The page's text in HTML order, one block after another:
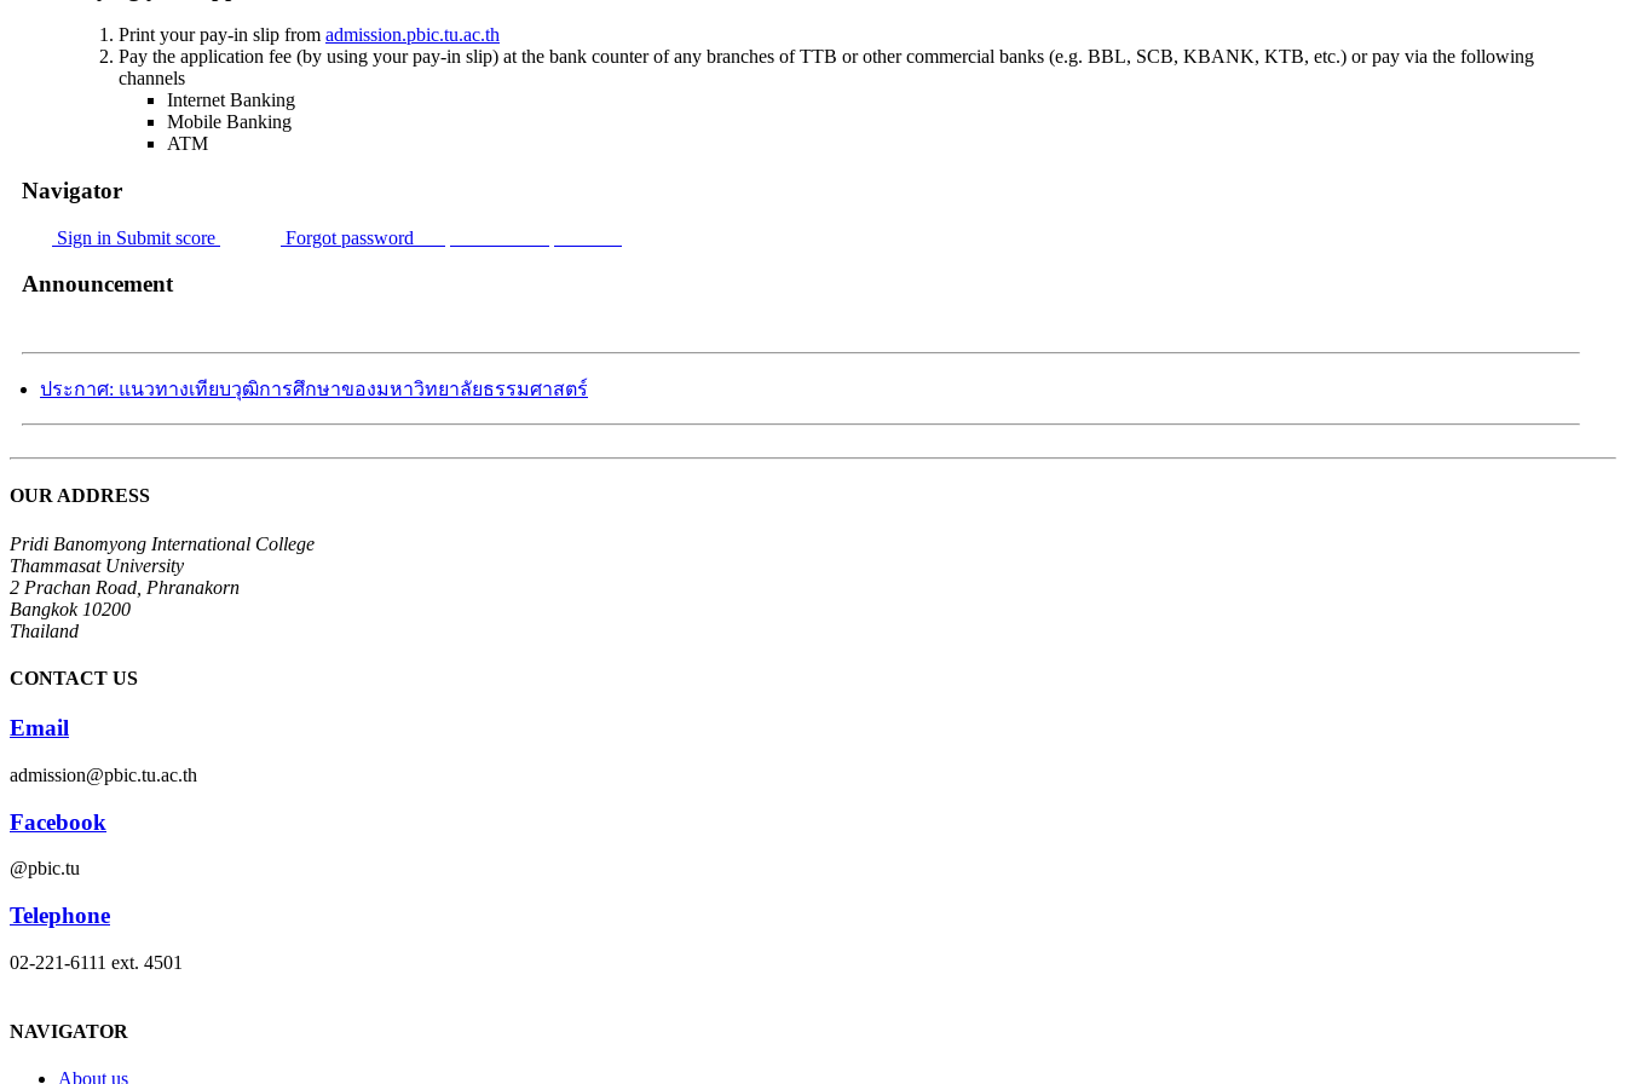
Print your pay-in slip from admission.pbic.tu.ac.th
Pay the application fee (by using your pay-in slip) at the bank counter of any branches of TTB or other commercial banks (e.g. BBL, SCB, KBANK, KTB, etc.) or pay via the following
channels
Internet Banking
Mobile Banking
ATM
Navigator
Sign in Submit score Forgot password
Announcement
ประกาศ: แนวทางเทียบวุฒิการศึกษาของมหาวิทยาลัยธรรมศาสตร์
OUR ADDRESS
Pridi Banomyong International College
Thammasat University
2 Prachan Road, Phranakorn
Bangkok 10200
Thailand
CONTACT US
Email
admission@pbic.tu.ac.th
Facebook
@pbic.tu
Telephone
02-221-6111 ext. 4501
NAVIGATOR
About us